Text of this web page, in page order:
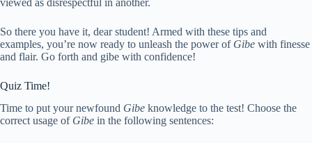
So there you have it, dear student! Armed with these tips and
examples, you’re now ready to unleash the power of Gibe with finesse
and flair. Go forth and gibe with confidence!
Quiz Time!
Time to put your newfound Gibe knowledge to the test! Choose the
correct usage of Gibe in the following sentences: